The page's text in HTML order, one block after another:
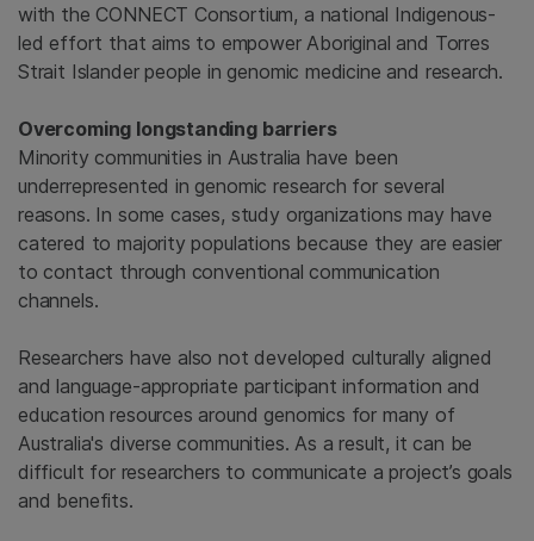
with the CONNECT Consortium, a national Indigenous-
led effort that aims to empower Aboriginal and Torres
Strait Islander people in genomic medicine and research.
Overcoming longstanding barriers
Minority communities in Australia have been
underrepresented in genomic research for several
reasons. In some cases, study organizations may have
catered to majority populations because they are easier
to contact through conventional communication
channels.
Researchers have also not developed culturally aligned
and language-appropriate participant information and
education resources around genomics for many of
Australia's diverse communities. As a result, it can be
difficult for researchers to communicate a project’s goals
and benefits.